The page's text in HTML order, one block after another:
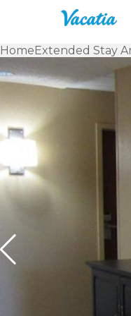
HomeExtended Stay